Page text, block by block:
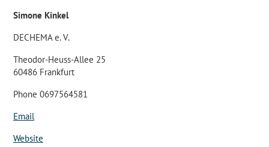
Simone Kinkel
DECHEMA e. V.
Theodor-Heuss-Allee 25
60486 Frankfurt
Phone 0697564581
Email
Website